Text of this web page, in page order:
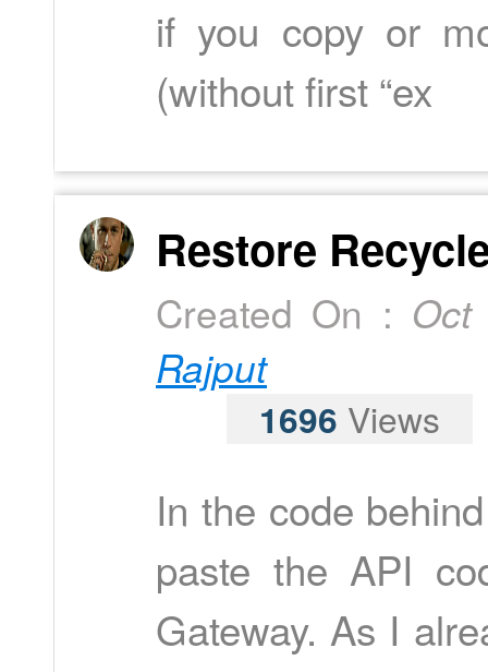
if you copy or
(without first “ex
Restore
Created On :
Rajput
1696 Views
In the code
paste the API
Gateway. As I